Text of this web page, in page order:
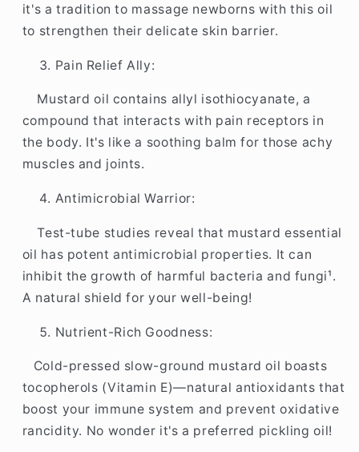
it's a tradition to massage newborns with this oil
to strengthen their delicate skin barrier.
Pain Relief Ally:
Mustard oil contains allyl isothiocyanate, a
compound that interacts with pain receptors in
the body. It's like a soothing balm for those achy
muscles and joints.
Antimicrobial Warrior:
Test-tube studies reveal that mustard essential
oil has potent antimicrobial properties. It can
inhibit the growth of harmful bacteria and fungi¹.
A natural shield for your well-being!
Nutrient-Rich Goodness:
Cold-pressed slow-ground mustard oil boasts
tocopherols (Vitamin E)—natural antioxidants that
boost your immune system and prevent oxidative
rancidity. No wonder it's a preferred pickling oil!